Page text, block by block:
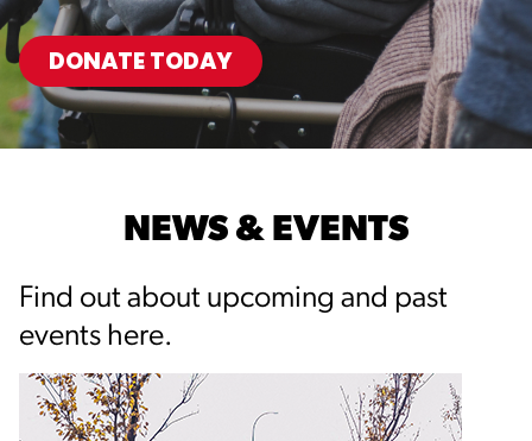
DONATE TODAY
NEWS & EVENTS
Find out about upcoming and past
events here.